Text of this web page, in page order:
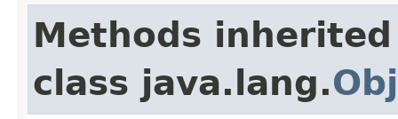
Methods
class java.lang.